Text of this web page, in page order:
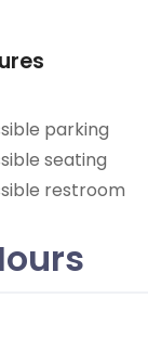
parking
seating
restroom